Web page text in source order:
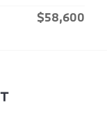
$58,600